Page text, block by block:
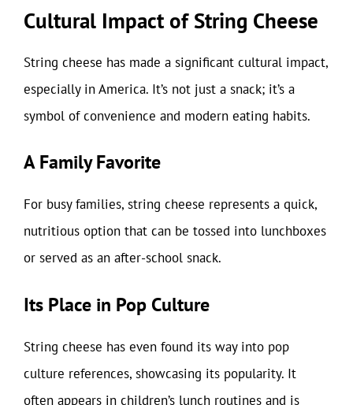
Cultural Impact of String Cheese
String cheese has made a significant cultural impact,
especially in America. It’s not just a snack; it’s a
symbol of convenience and modern eating habits.
A Family Favorite
For busy families, string cheese represents a quick,
nutritious option that can be tossed into lunchboxes
or served as an after-school snack.
Its Place in Pop Culture
String cheese has even found its way into pop
culture references, showcasing its popularity. It
often appears in children’s lunch routines and is